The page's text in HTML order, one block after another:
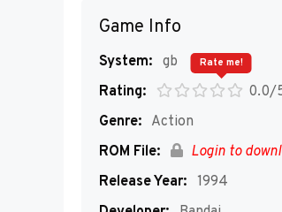
Game Info
System: gb
Rating:
0.0/
Rate me!
Genre: Action
ROM File:
Login to
Release Year: 1994